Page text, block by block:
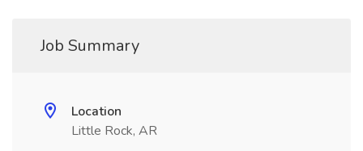
Job Summary
Location
Little Rock, AR